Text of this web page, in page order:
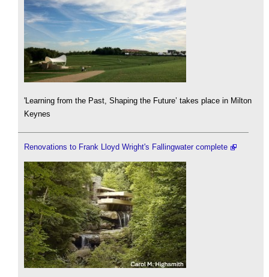
'Learning from the Past, Shaping the Future’ takes place in Milton
Keynes
Renovations to Frank Lloyd Wright's Fallingwater complete